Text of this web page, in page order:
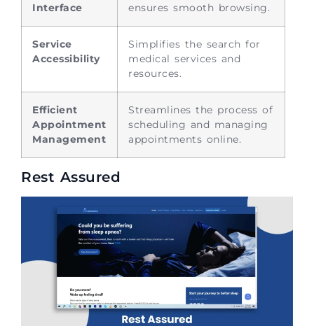
Interface
ensures smooth browsing.
Service
Accessibility
Simplifies the search for
medical services and
resources.
Efficient
Appointment
Management
Streamlines the process of
scheduling and managing
appointments online.
Rest Assured